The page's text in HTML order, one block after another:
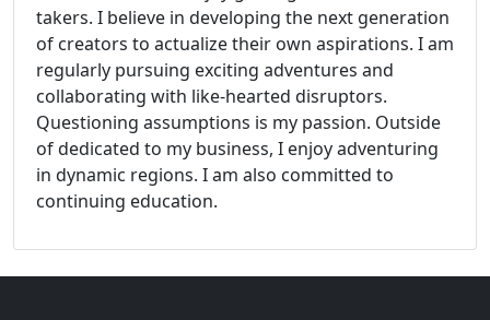
takers. I believe in developing the next generation
of creators to actualize their own aspirations. I am
regularly pursuing exciting adventures and
collaborating with like-hearted disruptors.
Questioning assumptions is my passion. Outside
of dedicated to my business, I enjoy adventuring
in dynamic regions. I am also committed to
continuing education.